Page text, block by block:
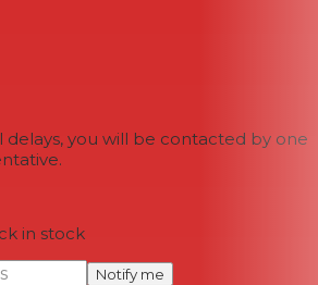
delays, you will be contacted by one
in stock
Notify me